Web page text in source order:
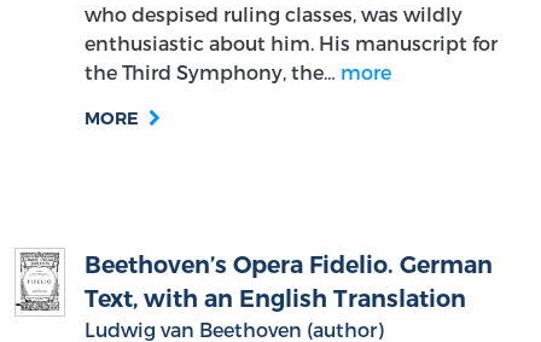
who despised ruling classes, was wildly
enthusiastic about him. His manuscript for
the Third Symphony, the… more
MORE
Beethoven’s Opera Fidelio. German
Text, with an English Translation
Ludwig van Beethoven (author)